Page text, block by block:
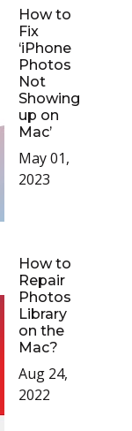
How to
Fix
‘iPhone
Photos
Not
Showing
up on
Mac’
May 01,
2023
How to
Repair
Photos
Library
on the
Mac?
Aug 24,
2022